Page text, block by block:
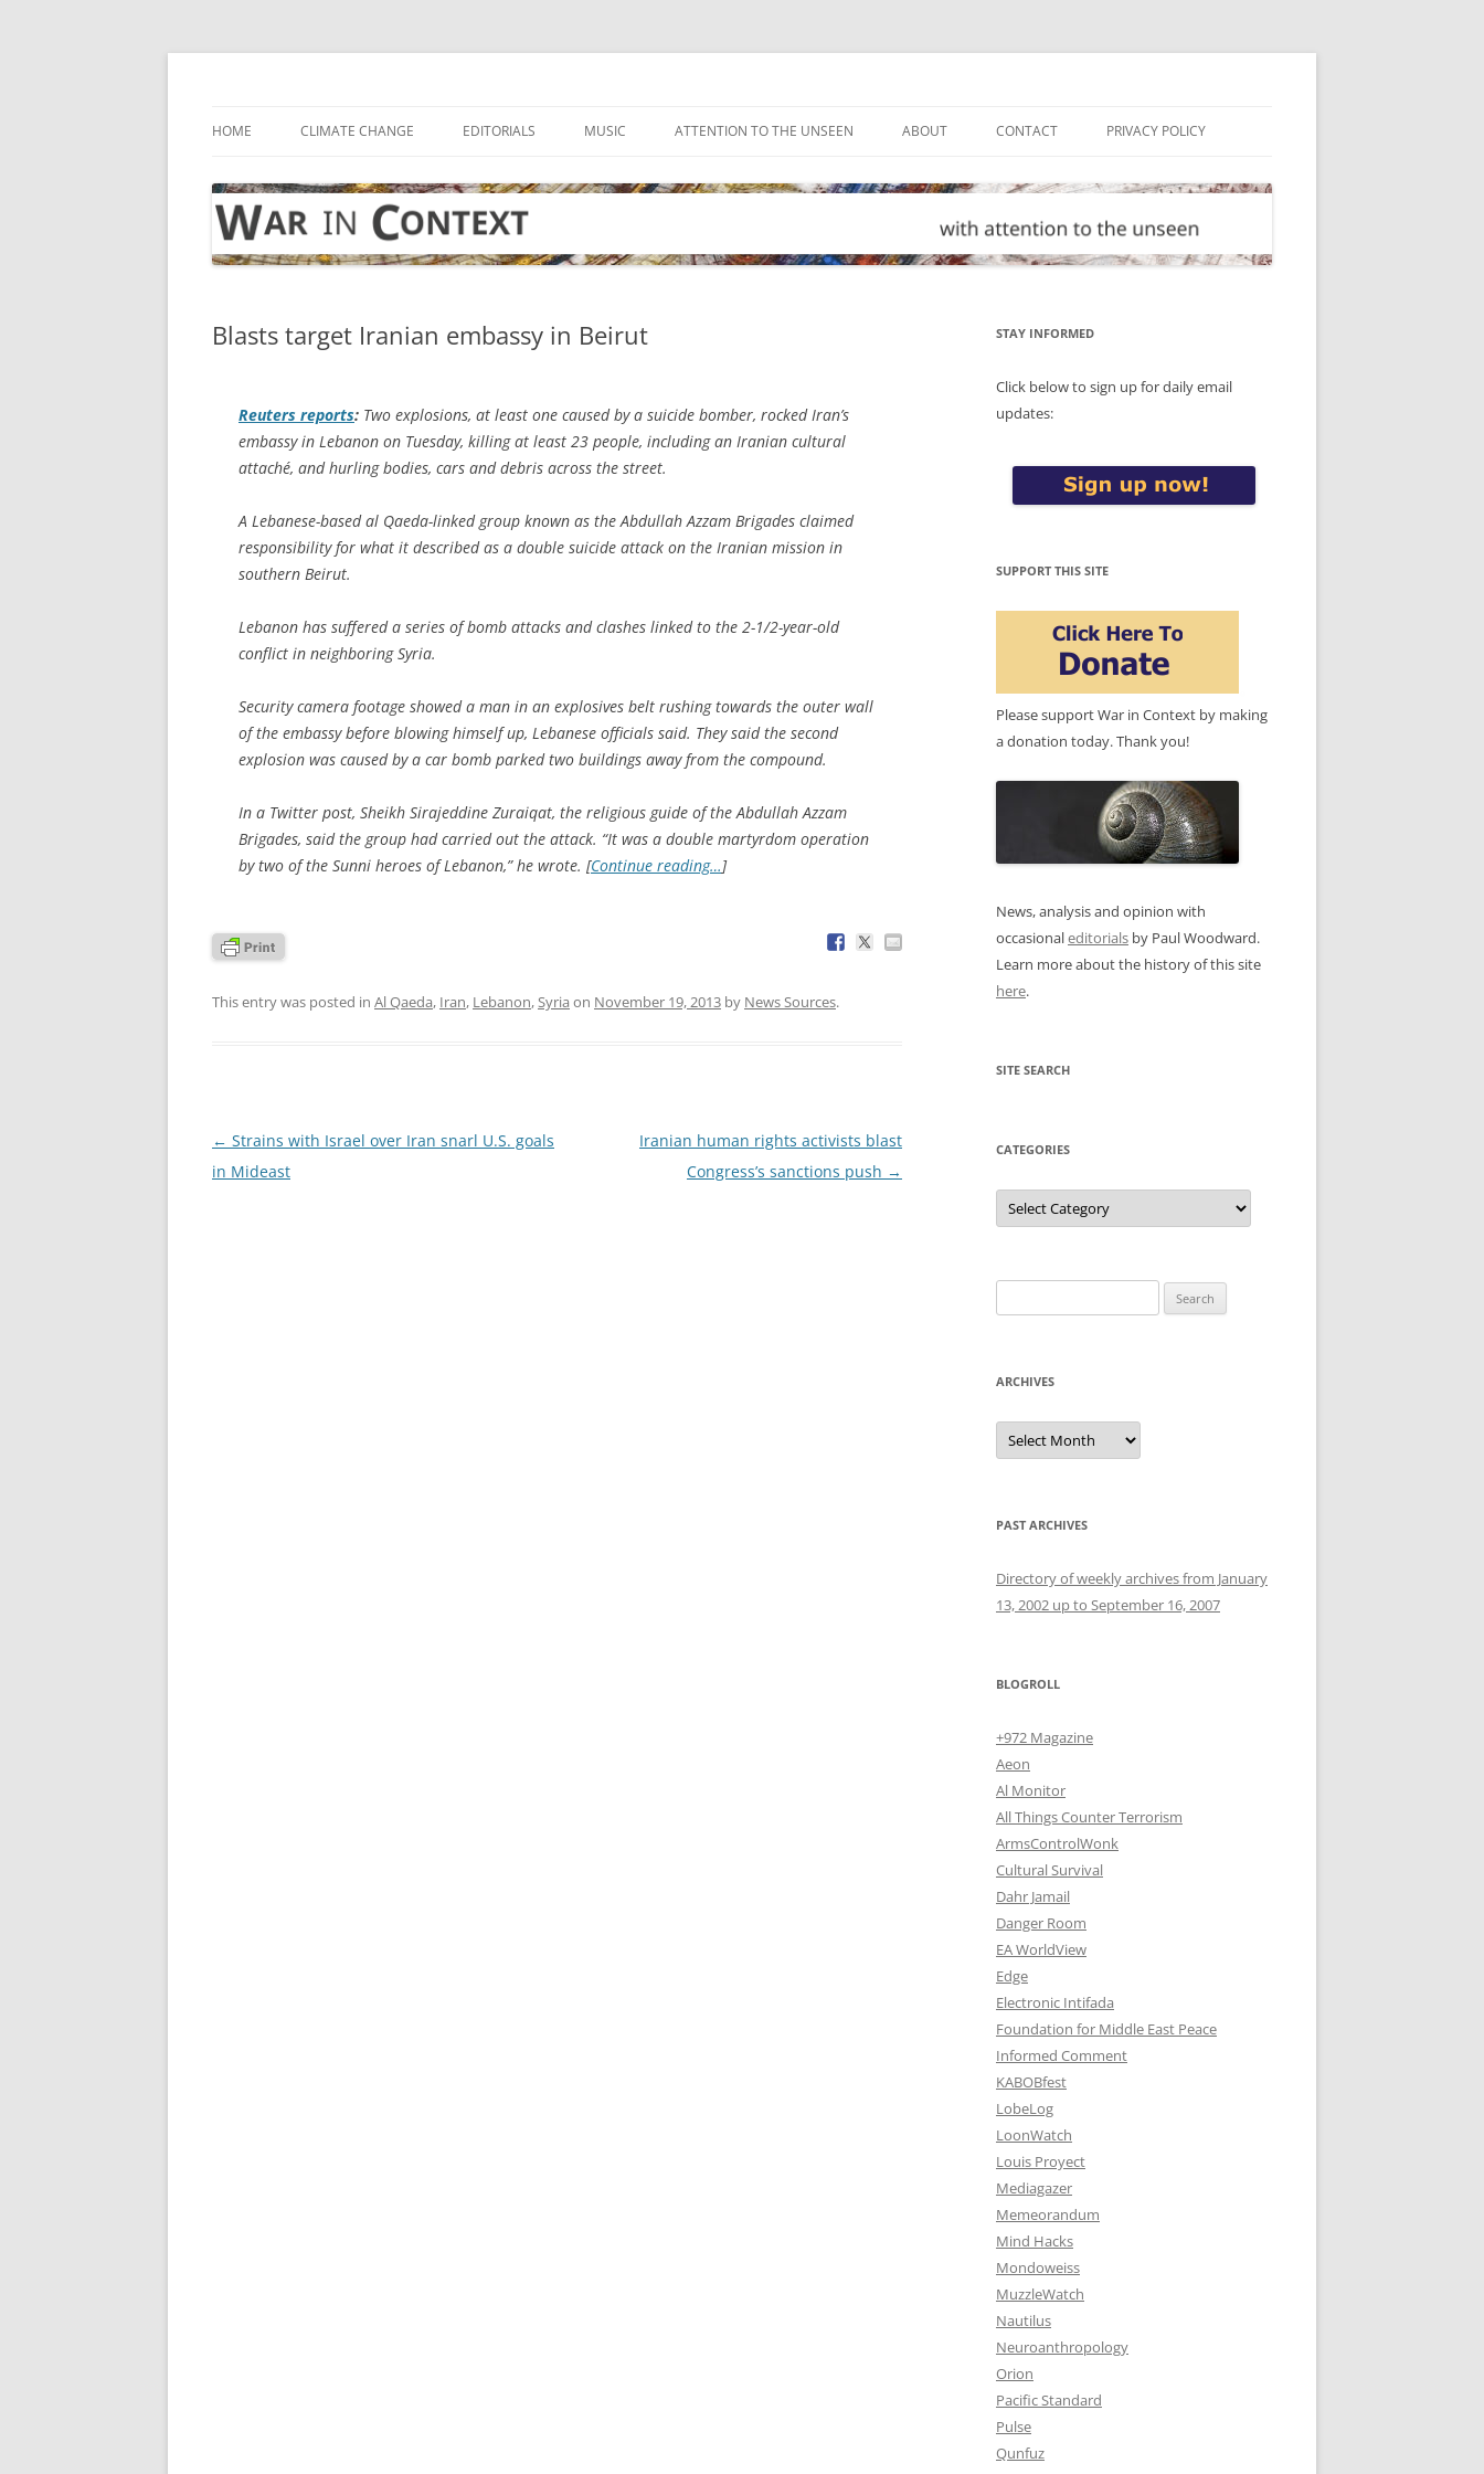
Skip
HOME CLIMATE CHANGE EDITORIALS MUSIC ATTENTION TO THE UNSEEN ABOUT CONTACT PRIVACY POLICY
Blasts target Iranian embassy in Beirut
Reuters reports: Two explosions, at least one caused by a suicide bomber, rocked Iran’s
embassy in Lebanon on Tuesday, killing at least 23 people, including an Iranian cultural
attaché, and hurling bodies, cars and debris across the street.
A Lebanese-based al Qaeda-linked group known as the Abdullah Azzam Brigades claimed
responsibility for what it described as a double suicide attack on the Iranian mission in
southern Beirut.
Lebanon has suffered a series of bomb attacks and clashes linked to the 2-1/2-year-old
conflict in neighboring Syria.
Security camera footage showed a man in an explosives belt rushing towards the outer wall
of the embassy before blowing himself up, Lebanese officials said. They said the second
explosion was caused by a car bomb parked two buildings away from the compound.
In a Twitter post, Sheikh Sirajeddine Zuraiqat, the religious guide of the Abdullah Azzam
Brigades, said the group had carried out the attack. “It was a double martyrdom operation
by two of the Sunni heroes of Lebanon,” he wrote. [Continue reading…]
This entry was posted in Al Qaeda, Iran, Lebanon, Syria on November 19, 2013 by News Sources.
Post
navigation
← Strains with Israel over Iran snarl U.S. goals
in Mideast
Iranian human rights activists blast
Congress’s sanctions push →
STAY INFORMED
Click below to sign up for daily email
updates:
SUPPORT THIS SITE
Please support War in Context by making
a donation today. Thank you!
News, analysis and opinion with
occasionaleditorials by Paul Woodward.
Learn more about the history of this site
here.
SITE SEARCH
CATEGORIES
Categories
for:
ARCHIVES
Archives
PAST ARCHIVES
Directory of weekly archives from January
13, 2002 up to September 16, 2007
BLOGROLL
+972 Magazine
Aeon
Al Monitor
All Things Counter Terrorism
ArmsControlWonk
Cultural Survival
Dahr Jamail
Danger Room
EA WorldView
Edge
Electronic Intifada
Foundation for Middle East Peace
Informed Comment
KABOBfest
LobeLog
LoonWatch
Louis Proyect
Mediagazer
Memeorandum
Mind Hacks
Mondoweiss
MuzzleWatch
Nautilus
Neuroanthropology
Orion
Pacific Standard
Pulse
Qunfuz